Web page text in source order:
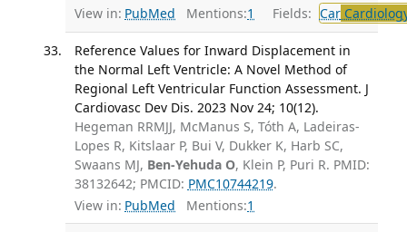
View in: PubMed Mentions:1 Fields: Car
Reference Values for Inward Displacement in
the Normal Left Ventricle: A Novel Method of
Regional Left Ventricular Function Assessment. J
Cardiovasc Dev Dis. 2023 Nov 24; 10(12).
Hegeman RRMJJ, McManus S, Tóth A, Ladeiras-
Lopes R, Kitslaar P, Bui V, Dukker K, Harb SC,
Swaans MJ, Ben-Yehuda O, Klein P, Puri R. PMID:
38132642; PMCID: PMC10744219.
View in: PubMed Mentions:1